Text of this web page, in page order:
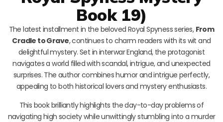
Book 19)
The latest installment in the beloved Royal Spyness series, From
Cradle to Grave, continues to charm readers with its wit and
delightful mystery. Set in interwar England, the protagonist
navigates a world filled with scandal, intrigue, and unexpected
surprises. The author combines humor and intrigue perfectly,
appealing to both historical lovers and mystery enthusiasts.
This book brilliantly highlights the day-to-day problems of
navigating high society while unwittingly stumbling into a murder